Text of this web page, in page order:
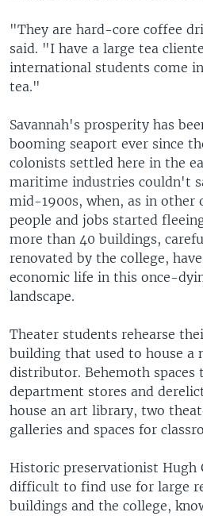
"They are hard-core coffee
said. "I have a large tea
international students come
tea."
Savannah's prosperity has
booming seaport ever since
colonists settled here in the
maritime industries couldn't
mid-1900s, when, as in other
people and jobs started
more than 40 buildings,
renovated by the college,
economic life in this once-
landscape.
Theater students rehearse
building that used to house a
distributor. Behemoth spaces
department stores and
house an art library, two
galleries and spaces for
Historic preservationist Hugh
difficult to find use for large
buildings and the college,